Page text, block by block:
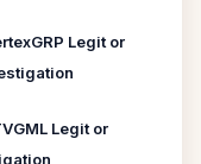
Legit or
Legit or